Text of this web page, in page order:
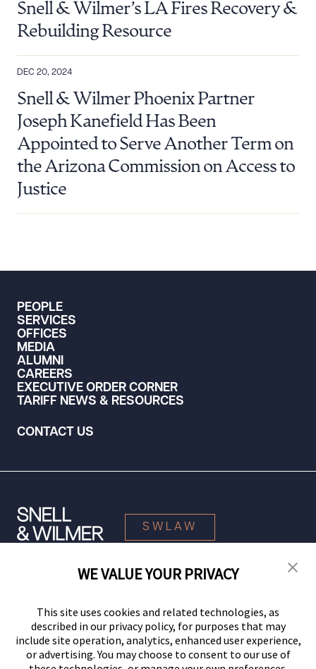
Snell & Wilmer’s LA Fires Recovery &
Rebuilding Resource
DEC 20, 2024
Snell & Wilmer Phoenix Partner
Joseph Kanefield Has Been
Appointed to Serve Another Term on
the Arizona Commission on Access to
Justice
PEOPLE
SERVICES
OFFICES
MEDIA
ALUMNI
CAREERS
EXECUTIVE ORDER CORNER
TARIFF NEWS & RESOURCES
CONTACT US
SWLAW
© 2026 Snell & Wilmer L.L.P. All Rights Reserved.
WE VALUE YOUR PRIVACY
This site uses cookies and related technologies, as
described in our privacy policy, for purposes that may
include site operation, analytics, enhanced user experience,
or advertising. You may choose to consent to our use of